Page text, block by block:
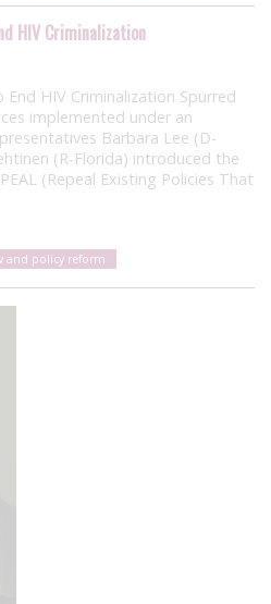
HIV Criminalization
End HIV Criminalization Spurred
implemented under an
Barbara Lee (D-
(R-Florida) introduced the
(Repeal Existing Policies That
and policy reform